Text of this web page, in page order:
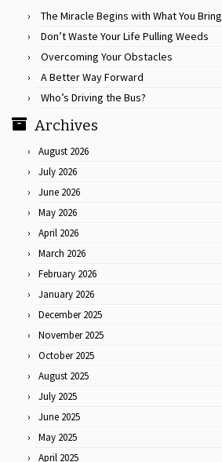
The Miracle Begins with What You Bring
Don’t Waste Your Life Pulling Weeds
Overcoming Your Obstacles
A Better Way Forward
Who’s Driving the Bus?
Archives
August 2026
July 2026
June 2026
May 2026
April 2026
March 2026
February 2026
January 2026
December 2025
November 2025
October 2025
August 2025
July 2025
June 2025
May 2025
April 2025